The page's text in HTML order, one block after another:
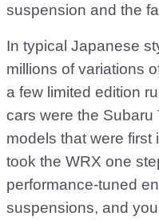
suspension and the
In typical Japanese
millions of variations
a few limited edition
cars were the Subaru
models that were first
took the WRX one
performance-tuned
suspensions, and